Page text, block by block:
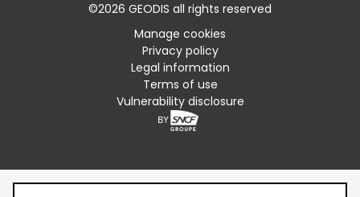
Standard Trading Conditions and Certifications
©2026 GEODIS all rights reserved
Manage cookies
Privacy policy
Legal information
Terms of use
Vulnerability disclosure
Table of content